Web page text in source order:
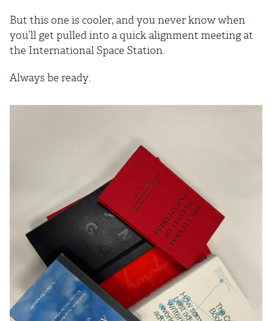
But this one is cooler, and you never know when
you’ll get pulled into a quick alignment meeting at
the International Space Station.
Always be ready.